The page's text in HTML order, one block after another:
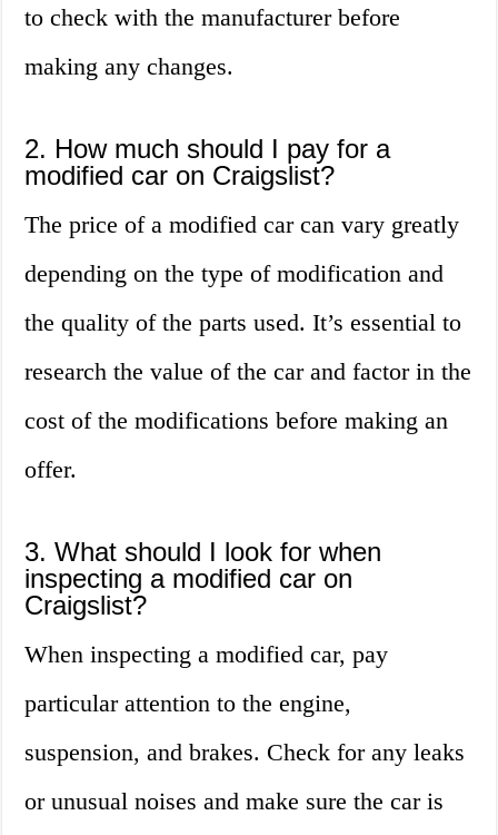
to check with the manufacturer before
making any changes.
2. How much should I pay for a
modified car on Craigslist?
The price of a modified car can vary greatly
depending on the type of modification and
the quality of the parts used. It’s essential to
research the value of the car and factor in the
cost of the modifications before making an
offer.
3. What should I look for when
inspecting a modified car on
Craigslist?
When inspecting a modified car, pay
particular attention to the engine,
suspension, and brakes. Check for any leaks
or unusual noises and make sure the car is